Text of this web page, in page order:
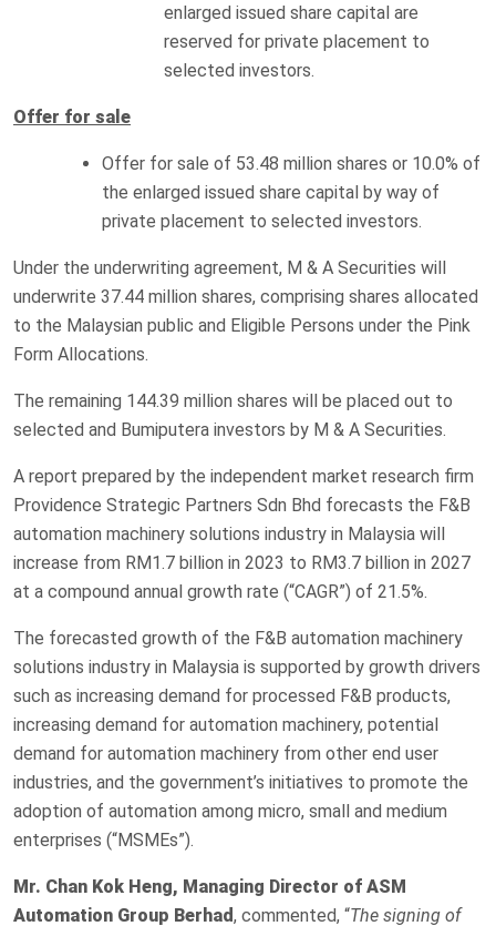
enlarged issued share capital are
reserved for private placement to
selected investors.
Offer for sale
Offer for sale of 53.48 million shares or 10.0% of
the enlarged issued share capital by way of
private placement to selected investors.
Under the underwriting agreement, M & A Securities will
underwrite 37.44 million shares, comprising shares allocated
to the Malaysian public and Eligible Persons under the Pink
Form Allocations.
The remaining 144.39 million shares will be placed out to
selected and Bumiputera investors by M & A Securities.
A report prepared by the independent market research firm
Providence Strategic Partners Sdn Bhd forecasts the F&B
automation machinery solutions industry in Malaysia will
increase from RM1.7 billion in 2023 to RM3.7 billion in 2027
at a compound annual growth rate (“CAGR”) of 21.5%.
The forecasted growth of the F&B automation machinery
solutions industry in Malaysia is supported by growth drivers
such as increasing demand for processed F&B products,
increasing demand for automation machinery, potential
demand for automation machinery from other end user
industries, and the government’s initiatives to promote the
adoption of automation among micro, small and medium
enterprises (“MSMEs”).
Mr. Chan Kok Heng, Managing Director of ASM
Automation Group Berhad, commented, “The signing of